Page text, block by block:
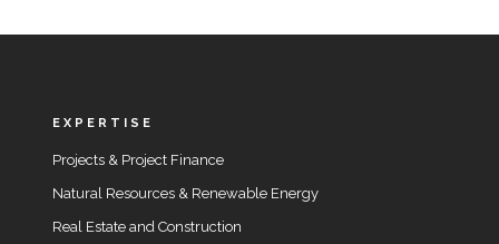
EXPERTISE
Projects & Project Finance
Natural Resources & Renewable Energy
Real Estate and Construction